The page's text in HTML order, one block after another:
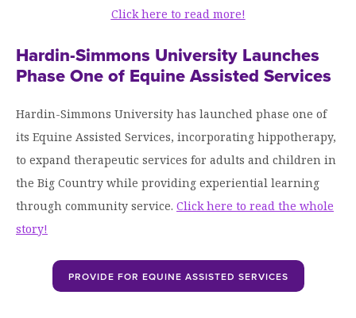
Click here to read more!
Hardin-Simmons University Launches
Phase One of Equine Assisted Services
Hardin-Simmons University has launched phase one of
its Equine Assisted Services, incorporating hippotherapy,
to expand therapeutic services for adults and children in
the Big Country while providing experiential learning
through community service. Click here to read the whole
story!
PROVIDE FOR EQUINE ASSISTED SERVICES